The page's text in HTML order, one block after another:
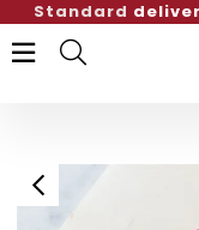
is freeon